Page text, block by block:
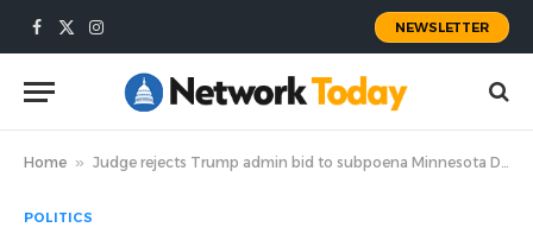
Facebook
X
Instagram
NEWSLETTER
Home » Judge rejects Trump admin bid to subpoena Minnesota Dems in immigration inquiry
POLITICS